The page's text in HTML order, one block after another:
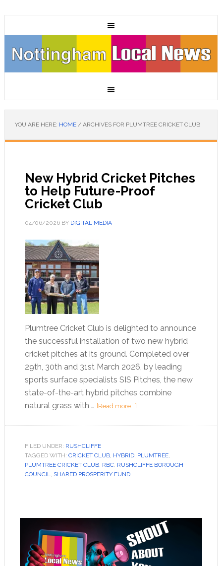
YOU ARE HERE: HOME /ARCHIVES FOR PLUMTREE CRICKET CLUB
New Hybrid Cricket Pitches
to Help Future-Proof
Cricket Club
04/06/2026BY DIGITAL MEDIA
Plumtree Cricket Club is delighted to announce
the successful installation of two new hybrid
cricket pitches at its ground. Completed over
29th, 30th and 31st March 2026, by leading
sports surface specialists SIS Pitches, the new
state-of-the-art hybrid pitches combine
natural grass with … [Read more...]
FILED UNDER: RUSHCLIFFE
TAGGED WITH: CRICKET CLUB, HYBRID, PLUMTREE,
PLUMTREE CRICKET CLUB, RBC, RUSHCLIFFE BOROUGH
COUNCIL, SHARED PROSPERITY FUND